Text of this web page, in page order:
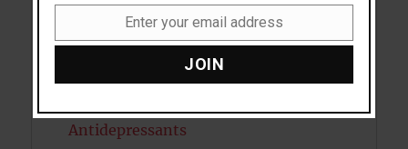
Addiction
ADHD
Antidepressants
Enter your email address
JOIN